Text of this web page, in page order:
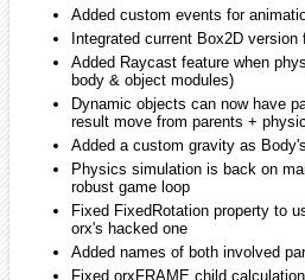
milleja46
January 2010 edited January 2010
:S wow that is alot of features!
iarwain
January 2010 edited January 2010
milleja46 wrote: